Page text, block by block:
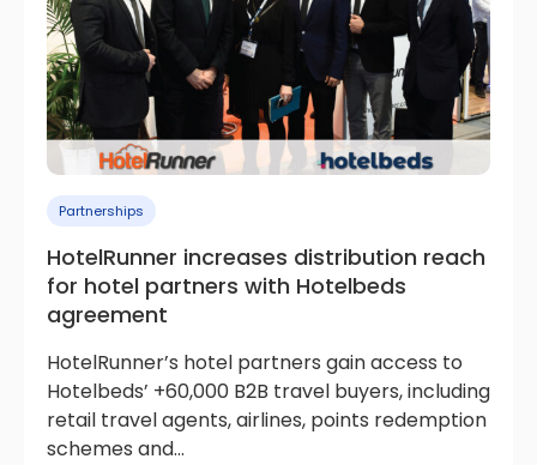
Partnerships
HotelRunner increases distribution reach
for hotel partners with Hotelbeds
agreement
HotelRunner’s hotel partners gain access to
Hotelbeds’ +60,000 B2B travel buyers, including
retail travel agents, airlines, points redemption
schemes and...